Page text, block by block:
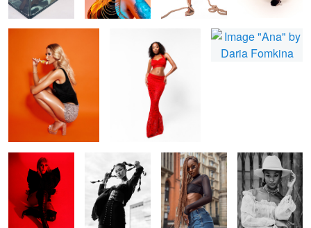
Bonita Red
Cowgirl Off white